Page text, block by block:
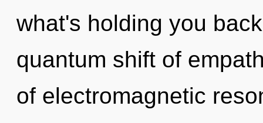
what's holding you
quantum shift of
of electromagnetic